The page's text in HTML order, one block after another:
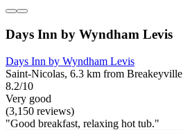
Days Inn by Wyndham Levis
Days Inn by Wyndham Levis
Saint-Nicolas, 6.3 km from Breakeyville
8.2/10
Very good
(3,150 reviews)
"Good breakfast, relaxing hot tub."